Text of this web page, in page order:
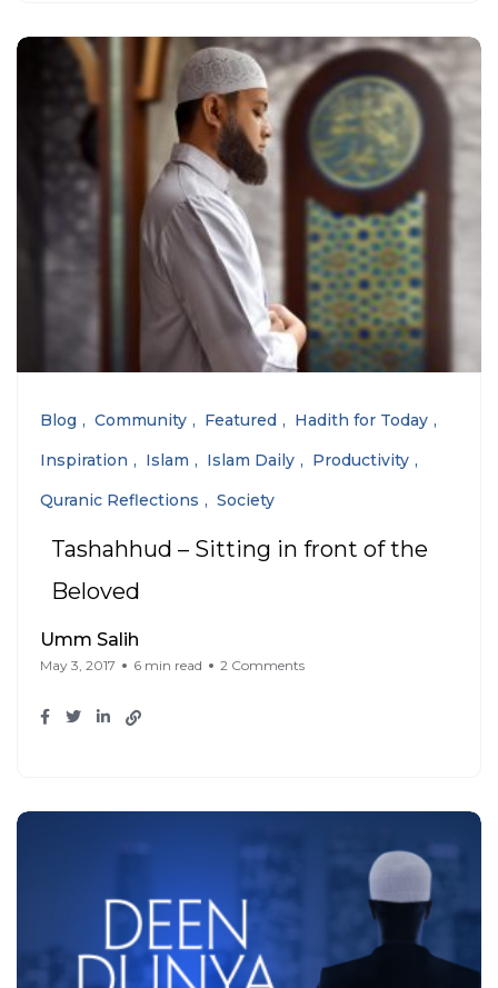
Blog Community Featured
Hadith for Today
Inspiration
Islam Islam Daily
Productivity
Quranic Reflections
Society
Tashahhud – Sitting in front of the
Beloved
Umm Salih
May 3, 2017 6 min read 2 Comments